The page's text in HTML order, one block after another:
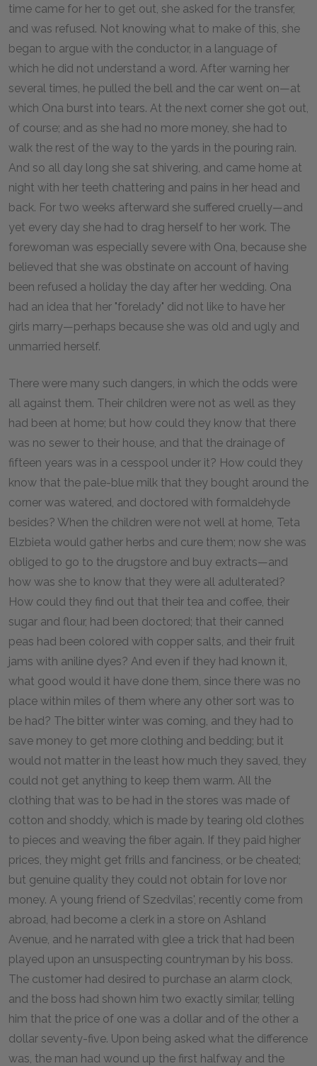
time came for her to get out, she asked for the transfer,
and was refused. Not knowing what to make of this, she
began to argue with the conductor, in a language of
which he did not understand a word. After warning her
several times, he pulled the bell and the car went on—at
which Ona burst into tears. At the next corner she got out,
of course; and as she had no more money, she had to
walk the rest of the way to the yards in the pouring rain.
And so all day long she sat shivering, and came home at
night with her teeth chattering and pains in her head and
back. For two weeks afterward she suffered cruelly—and
yet every day she had to drag herself to her work. The
forewoman was especially severe with Ona, because she
believed that she was obstinate on account of having
been refused a holiday the day after her wedding. Ona
had an idea that her "forelady" did not like to have her
girls marry—perhaps because she was old and ugly and
unmarried herself.
There were many such dangers, in which the odds were
all against them. Their children were not as well as they
had been at home; but how could they know that there
was no sewer to their house, and that the drainage of
fifteen years was in a cesspool under it? How could they
know that the pale-blue milk that they bought around the
corner was watered, and doctored with formaldehyde
besides? When the children were not well at home, Teta
Elzbieta would gather herbs and cure them; now she was
obliged to go to the drugstore and buy extracts—and
how was she to know that they were all adulterated?
How could they find out that their tea and coffee, their
sugar and flour, had been doctored; that their canned
peas had been colored with copper salts, and their fruit
jams with aniline dyes? And even if they had known it,
what good would it have done them, since there was no
place within miles of them where any other sort was to
be had? The bitter winter was coming, and they had to
save money to get more clothing and bedding; but it
would not matter in the least how much they saved, they
could not get anything to keep them warm. All the
clothing that was to be had in the stores was made of
cotton and shoddy, which is made by tearing old clothes
to pieces and weaving the fiber again. If they paid higher
prices, they might get frills and fanciness, or be cheated;
but genuine quality they could not obtain for love nor
money. A young friend of Szedvilas', recently come from
abroad, had become a clerk in a store on Ashland
Avenue, and he narrated with glee a trick that had been
played upon an unsuspecting countryman by his boss.
The customer had desired to purchase an alarm clock,
and the boss had shown him two exactly similar, telling
him that the price of one was a dollar and of the other a
dollar seventy-five. Upon being asked what the difference
was, the man had wound up the first halfway and the